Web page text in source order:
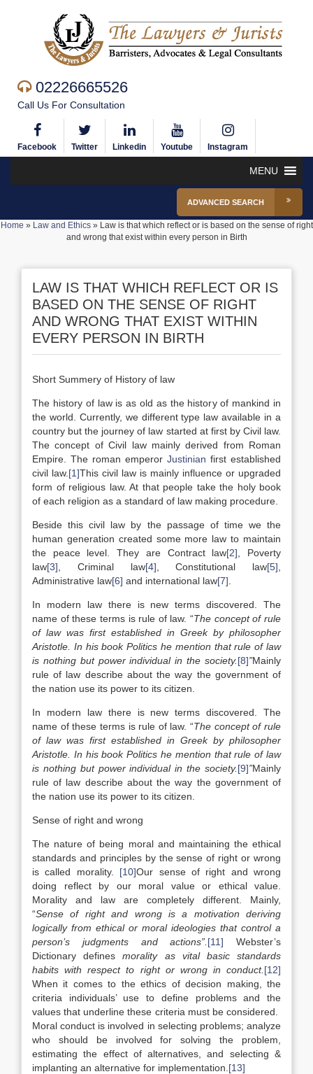
02226665526
Call Us For Consultation
Facebook Twitter Linkedin Youtube Instagram
MENU
ADVANCED SEARCH
Home » Law and Ethics» Law is that which reflect or is based on the sense of right
and wrong that exist within every person in Birth
LAW IS THAT WHICH REFLECT OR IS
BASED ON THE SENSE OF RIGHT
AND WRONG THAT EXIST WITHIN
EVERY PERSON IN BIRTH
Short Summery of History of law
The history of law is as old as the history of mankind in
the world. Currently, we different type law available in a
country but the journey of law started at first by Civil law.
The concept of Civil law mainly derived from Roman
Empire. The roman emperor Justinian first established
civil law. [1]This civil law is mainly influence or upgraded
form of religious law. At that people take the holy book
of each religion as a standard of law making procedure.
Beside this civil law by the passage of time we the
human generation created some more law to maintain
the peace level. They are Contract law[2] , Poverty
law[3] , Criminal law[4] , Constitutional law[5]
Administrative law[6] and international law[7]
In modern law there is new terms discovered. The
name of these terms is rule of law. “The concept of rule
of law was first established in Greek by philosopher
Aristotle. In his book Politics he mention that rule of law
is nothing but power individual in the society.[8]”Mainly
rule of law describe about the way the government of
the nation use its power to its citizen.
In modern law there is new terms discovered. The
name of these terms is rule of law. “The concept of rule
of law was first established in Greek by philosopher
Aristotle. In his book Politics he mention that rule of law
is nothing but power individual in the society.[9]”Mainly
rule of law describe about the way the government of
the nation use its power to its citizen.
Sense of right and wrong
The nature of being moral and maintaining the ethical
standards and principles by the sense of right or wrong
is called morality. [10]Our sense of right and wrong
doing reflect by our moral value or ethical value.
Morality and law are completely different. Mainly,
“Sense of right and wrong is a motivation deriving
logically from ethical or moral ideologies that control a
person’s judgments and actions”. [11] Webster’s
Dictionary definesmorality as
vital basic standards
habits with respect to right or wrong in conduct. [12]
When it comes to the ethics of decision making, the
criteria individuals’ use to define problems and the
values that underline these criteria must be considered.
Moral conduct is involved in selecting problems; analyze
who should be involved for solving the problem,
estimating the effect of alternatives, and selecting &
implanting an alternative for implementation. [13]